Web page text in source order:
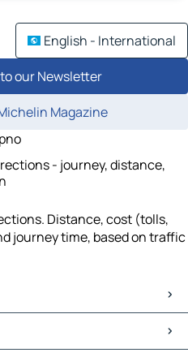
English - International
our Newsletter
Magazine
- journey, distance,
Distance, cost (tolls,
journey time, based on traffic